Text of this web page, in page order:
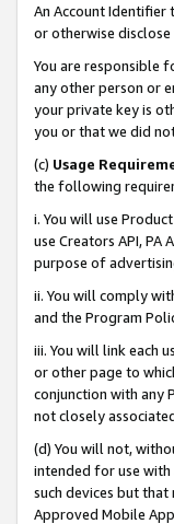
An Account Identifier
or otherwise
You are responsible
any other person or
your private key is
you or that we did
(c) Usage
the following
i. You will use
use Creators API,
purpose of
ii. You will comply
and the Program
iii. You will link each
or other page to
conjunction with any
not closely
(d) You will not,
intended for use
such devices but that
Approved Mobile